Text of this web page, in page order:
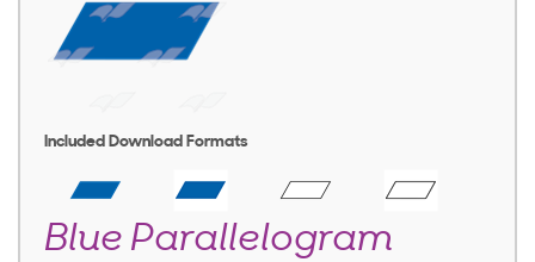
Included Download Formats
Blue Parallelogram